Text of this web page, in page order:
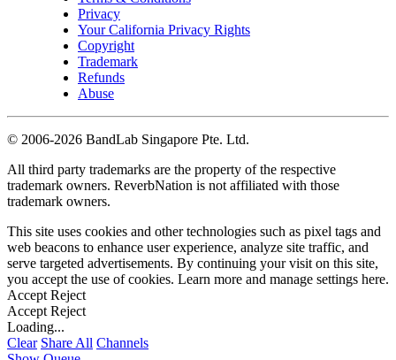
Privacy
Your California Privacy Rights
Copyright
Trademark
Refunds
Abuse
© 2006-2026 BandLab Singapore Pte. Ltd.
All third party trademarks are the property of the respective
trademark owners. ReverbNation is not affiliated with those
trademark owners.
This site uses cookies and other technologies such as pixel tags and
web beacons to enhance user experience, analyze site traffic, and
serve targeted advertisements. By continuing your visit on this site,
you accept the use of cookies. Learn more and manage settings here.
Accept Reject
Accept Reject
Loading...
Clear Share All Channels